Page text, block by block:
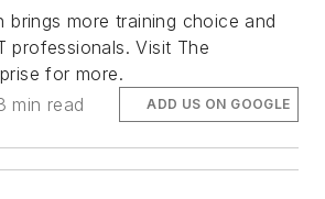
brings more training choice and
professionals. Visit The
for more.
min read ADD US ON GOOGLE